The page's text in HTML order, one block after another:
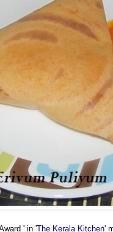
' in 'The Kerala Kitchen'